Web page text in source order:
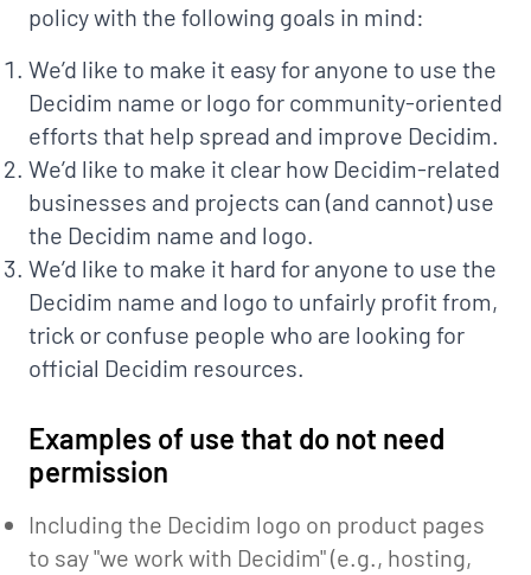
policy with the following goals in mind:
We’d like to make it easy for anyone to use the
Decidim name or logo for community-oriented
efforts that help spread and improve Decidim.
We’d like to make it clear how Decidim-related
businesses and projects can (and cannot) use
the Decidim name and logo.
We’d like to make it hard for anyone to use the
Decidim name and logo to unfairly profit from,
trick or confuse people who are looking for
official Decidim resources.
Examples of use that do not need
permission
Including the Decidim logo on product pages
to say "we work with Decidim" (e.g., hosting,